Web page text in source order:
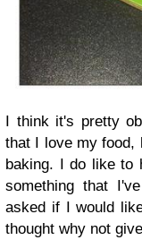
I think it's pretty
that I love my food,
baking. I do like to
something that
asked if I would
thought why not